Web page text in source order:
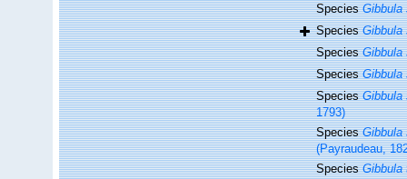
SpeciesGibbula
SpeciesGibbula
SpeciesGibbula
SpeciesGibbula
SpeciesGibbula
1793)
SpeciesGibbula
(Payraudeau,
SpeciesGibbula